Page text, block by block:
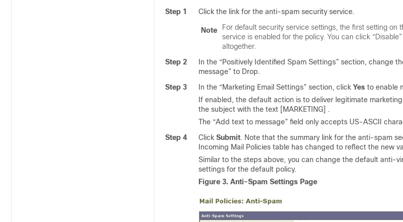
Step 1 Click the link for the anti-spam security service.
Note
For default security service settings, the first setting on
service is enabled for the policy. You can click
altogether.
Step 2
In the “Positively Identified Spam Settings” section, change
message” to Drop.
Step 3
In the “Marketing Email Settings” section, click Yes to enable
If enabled, the default action is to deliver legitimate
the subject with the text [MARKETING] .
The “Add text to message” field only accepts US-ASCII
Step 4
Click Submit. Note that the summary link for the anti-spam
Incoming Mail Policies table has changed to reflect the new
Similar to the steps above, you can change the default anti-
settings for the default policy.
Figure 3. Anti-Spam Settings Page